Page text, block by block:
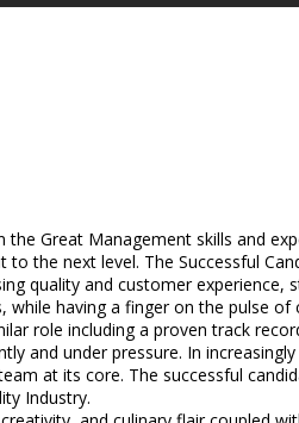
Great Management skills and
the next level. The Successful
quality and customer
having a finger on the pulse
role including a proven track
and under pressure. In
at its core. The successful
Industry.